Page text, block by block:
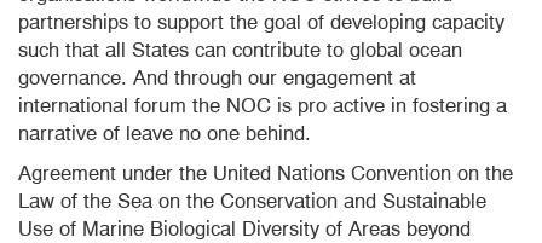
partnerships to support the goal of developing capacity
such that all States can contribute to global ocean
governance. And through our engagement at
international forum the NOC is pro active in fostering a
narrative of leave no one behind.
Agreement under the United Nations Convention on the
Law of the Sea on the Conservation and Sustainable
Use of Marine Biological Diversity of Areas beyond